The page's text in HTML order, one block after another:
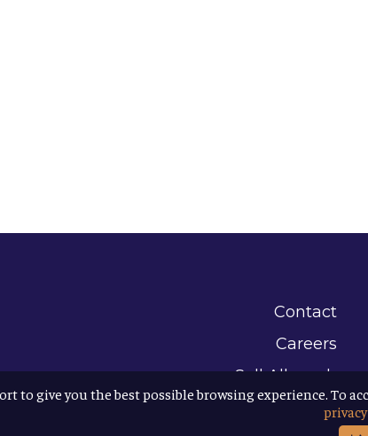
Contact
Careers
Sell Allagash
Find Allagash
to give you the best possible browsing experience. To